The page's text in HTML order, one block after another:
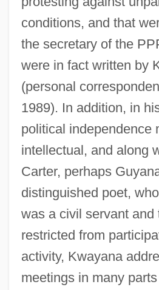
conditions, and that
the secretary of the
were in fact written by
(personal
1989). In addition, in
political independence
intellectual, and along
Carter, perhaps
distinguished poet,
was a civil servant and
restricted from
activity, Kwayana
meetings in many